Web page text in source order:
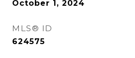
October 1, 2024
MLS® ID
624575